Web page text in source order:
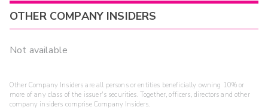
OTHER COMPANY INSIDERS
Not available
Other Company Insiders are all persons or entities beneficially owning 10% or
more of any class of the issuer's securities. Together, officers, directors and other
company insiders comprise Company Insiders.